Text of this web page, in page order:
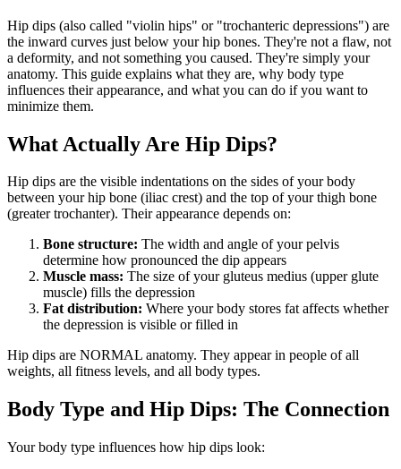
Hip dips (also called "violin hips" or "trochanteric depressions") are
the inward curves just below your hip bones. They're not a flaw, not
a deformity, and not something you caused. They're simply your
anatomy. This guide explains what they are, why body type
influences their appearance, and what you can do if you want to
minimize them.
What Actually Are Hip Dips?
Hip dips are the visible indentations on the sides of your body
between your hip bone (iliac crest) and the top of your thigh bone
(greater trochanter). Their appearance depends on:
Bone structure: The width and angle of your pelvis
determine how pronounced the dip appears
Muscle mass: The size of your gluteus medius (upper glute
muscle) fills the depression
Fat distribution: Where your body stores fat affects whether
the depression is visible or filled in
Hip dips are NORMAL anatomy. They appear in people of all
weights, all fitness levels, and all body types.
Body Type and Hip Dips: The Connection
Your body type influences how hip dips look: